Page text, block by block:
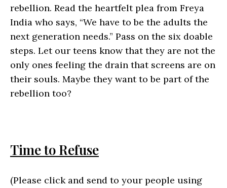
rebellion. Read the heartfelt plea from Freya
India who says, “We have to be the adults the
next generation needs.” Pass on the six doable
steps. Let our teens know that they are not the
only ones feeling the drain that screens are on
their souls. Maybe they want to be part of the
rebellion too?
Time to Refuse
(Please click and send to your people using